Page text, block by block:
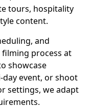
tours, hospitality
content.
and
process at
showcase
event, or shoot
settings, we adapt